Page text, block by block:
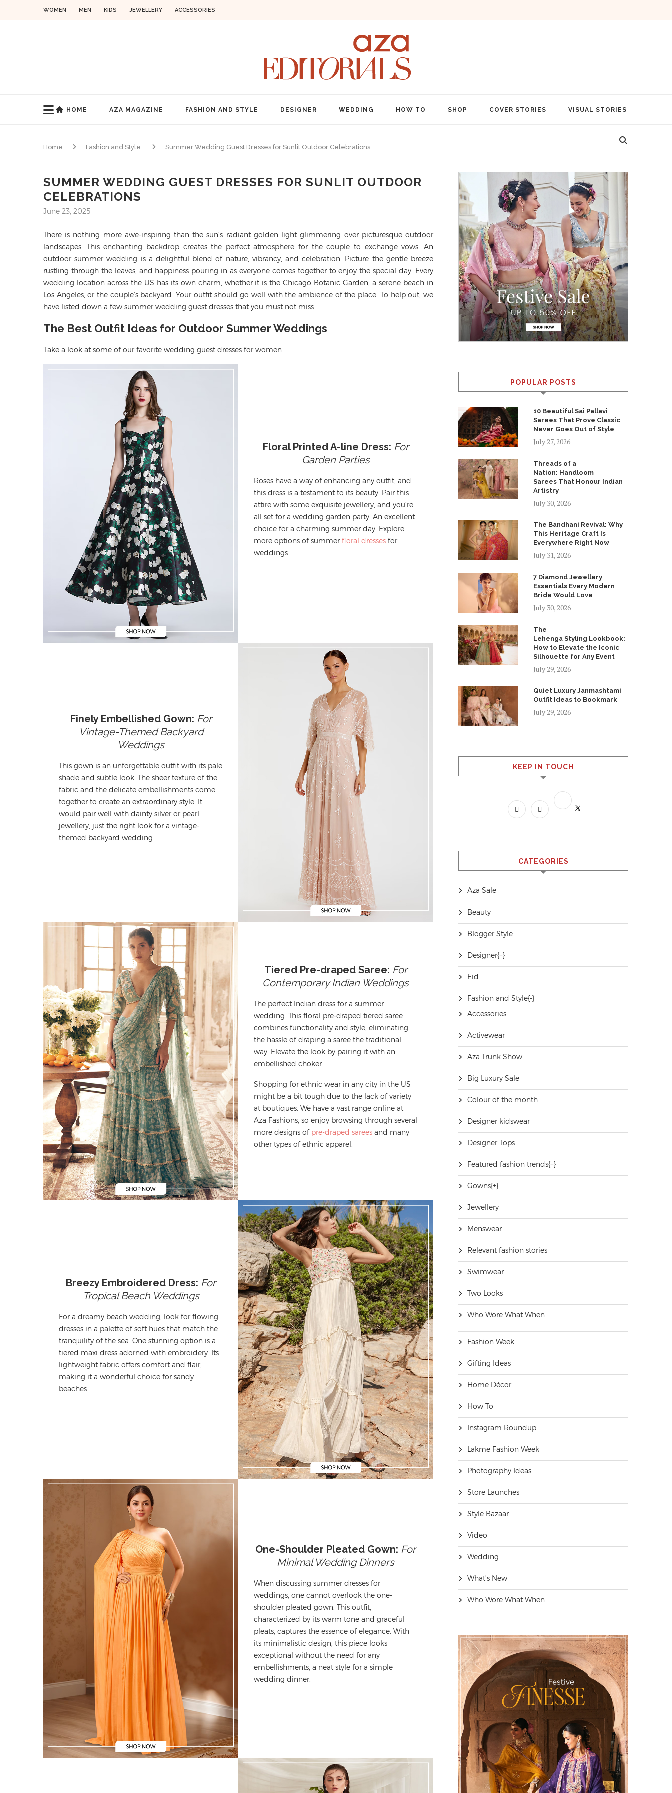
WOMEN MEN KIDS JEWELLERY ACCESSORIES
HOME AZA MAGAZINE FASHION AND STYLE DESIGNER WEDDING HOW TO SHOP COVER STORIES VISUAL STORIES
Home Fashion and Style Summer Wedding Guest Dresses for Sunlit Outdoor Celebrations
SUMMER WEDDING GUEST DRESSES FOR SUNLIT OUTDOOR
CELEBRATIONS
June 23, 2025
There is nothing more awe-inspiring than the sun's radiant golden light glimmering over picturesque outdoor
landscapes. This enchanting backdrop creates the perfect atmosphere for the couple to exchange vows. An
outdoor summer wedding is a delightful blend of nature, vibrancy, and celebration. Picture the gentle breeze
rustling through the leaves, and happiness pouring in as everyone comes together to enjoy the special day. Every
wedding location across the US has its own charm, whether it is the Chicago Botanic Garden, a serene beach in
Los Angeles, or the couple's backyard. Your outfit should go well with the ambience of the place. To help out, we
have listed down a few summer wedding guest dresses that you must not miss.
The Best Outfit Ideas for Outdoor Summer Weddings
Take a look at some of our favorite wedding guest dresses for women.
Floral Printed A-line Dress: For
Garden Parties
Roses have a way of enhancing any outfit, and
this dress is a testament to its beauty . Pair this
attire with some exquisite jewellery, andyou're
all set for a wedding garden party. An excellent
choice for a charming summer day. Explore
more options ofsummerfloral dresses for
weddings
Finely Embellished Gown: For
Vintage-Themed Backyard
Weddings
This gown is an unforgettable outfit with its pale
shade and subtle look. The sheer texture of the
fabric and the delicate embellishments come
together to create an extraordinary style. It
would pair well with dainty silver or pearl
jewellery, just the right look for a vintage-
themed backyard wedding.
Tiered Pre-draped Saree: For
Contemporary Indian Weddings
The perfect Indian dress for a summer
wedding. This floral pre-draped tiered saree
combines functionality and style,eliminating
the hassle of draping a saree the traditional
way. Elevate the look by pairing it with an
embellished choker.
Shopping forethnic wear in any city in the US
might be a bit toughdue to the lack of variety
at boutiques. We have a vast range online at
Aza Fashions, soenjoy browsing through several
more designsof pre-draped sarees and many
other types of ethnicapparel.
Breezy Embroidered Dress: For
Tropical Beach Weddings
For a dreamy beach wedding, look for flowing
dresses in a palette of soft hues that match the
tranquility of the sea. One stunningoption is a
tiered maxi dress adorned with embroidery. Its
lightweight fabric offers comfort andflair,
making it awonderfulchoice for sandy
beaches.
One-Shoulder Pleated Gown: For
Minimal Wedding Dinners
When discussingsummer dresses for
weddings, one cannot overlook the one-
shoulder pleated gown. This outfit,
characterized by its warm tone and graceful
pleats, captures the essence of elegance. With
its minimalistic design, this piece looks
exceptional without the need for any
embellishments, a neat style for a simple
wedding dinner.
POPULAR POSTS
10 Beautiful Sai Pallavi
Sarees That Prove Classic
Never Goes Out of Style
July 27, 2026
Threads of a
Nation: Handloom
Sarees That Honour Indian
Artistry
July 30, 2026
The Bandhani Revival: Why
This Heritage Craft Is
Everywhere Right Now
July 31, 2026
7 Diamond Jewellery
Essentials Every Modern
Bride Would Love
July 30, 2026
The
Lehenga Styling Lookbook:
How to Elevate the Iconic
Silhouette for Any Event
July 29, 2026
Quiet Luxury Janmashtami
Outfit Ideas to Bookmark
July 29, 2026
KEEP IN TOUCH
CATEGORIES
Aza Sale
Beauty
Blogger Style
Designer[+]
Eid
Fashion and Style[-]
Accessories
Activewear
Aza Trunk Show
Big Luxury Sale
Colour of the month
Designer kidswear
Designer Tops
Featured fashion trends[+]
Gowns[+]
Jewellery
Menswear
Relevant fashion stories
Swimwear
Two Looks
Who Wore What When
Fashion Week
Gifting Ideas
Home Décor
How To
Instagram Roundup
Lakme Fashion Week
Photography Ideas
Store Launches
Style Bazaar
Video
Wedding
What's New
Who Wore What When